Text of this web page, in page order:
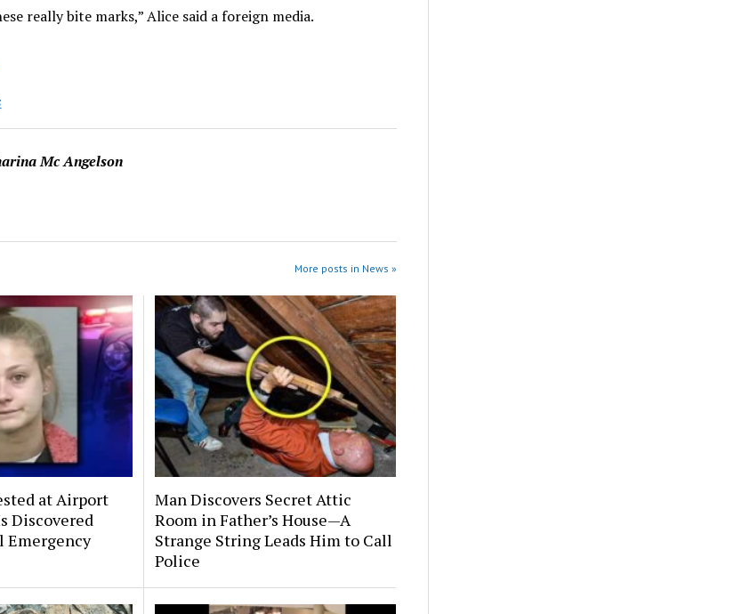
really bite marks,” Alice said a foreign media.
Mc Angelson
More posts in News »
at Airport
Discovered
Emergency
Man Discovers Secret Attic
Room in Father’s House—A
Strange String Leads Him to Call
Police